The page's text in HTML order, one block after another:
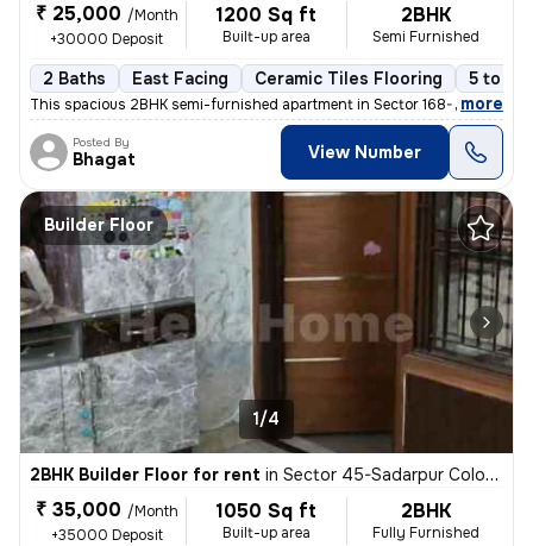
₹ 25,000 /Month
+30000 Deposit
1200 Sq ft
Built-up area
2BHK
Semi Furnished
2 Baths East Facing Ceramic Tiles Flooring 5 to 10
This spacious 2BHK semi-furnished apartment in Sector 168-GH Block-
, more
Posted By
Bhagat View Number
Builder Floor
1/4
2BHK Builder Floor for rent in Sector 45-Sadarpur Colony, Sadarpur, Noida
₹ 35,000 /Month
+35000 Deposit
1050 Sq ft
Built-up area
2BHK
Fully Furnished